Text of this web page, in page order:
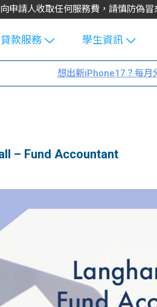
申請人收取任何服務費，請慎防偽
貸款服務
學生貸款
大學生學費
機
款
機
學生資訊
Blog
大專生筍
Exchang
學生貸款
101
想出新iPhone17？每月
– Fund Accountant